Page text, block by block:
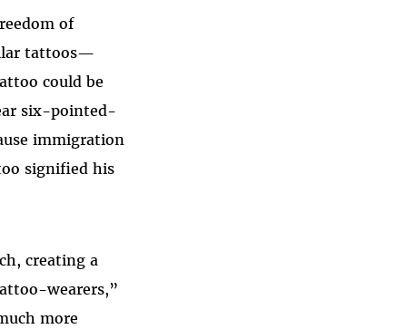
of
tattoos—
could be
six-pointed-
immigration
signified his
creating a
wearers,”
more